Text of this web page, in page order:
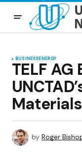
BUSINESSENERGY
TELF AG
by Roger